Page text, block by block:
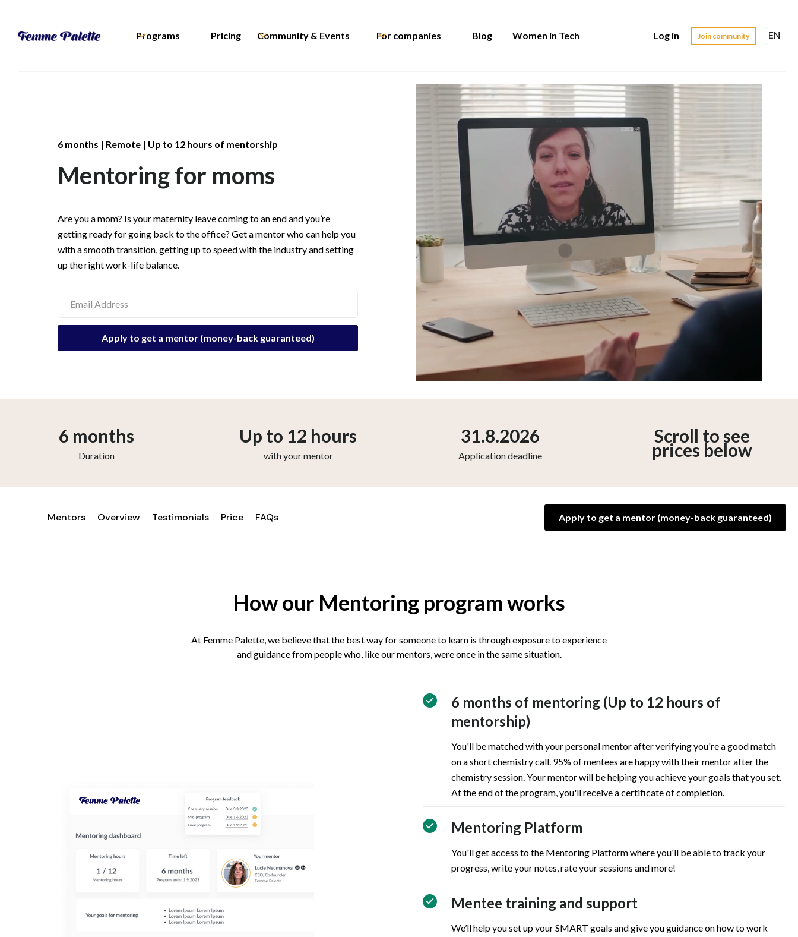
Programs Pricing Community & Events For companies Blog Women in Tech Log in Join community EN
6 months | Remote | Up to 12 hours of mentorship
Mentoring for moms
Are you a mom? Is your maternity leave coming to an end and you’re
getting ready for going back to the office? Get a mentor who can help you
with a smooth transition, getting up to speed with the industry and setting
up the right work-life balance.
6 months
Duration
Up to 12 hours
with your mentor
31.8.2026
Application deadline
Scroll to see
prices below
Mentors Overview Testimonials Price FAQs Apply to get a mentor (money-back guaranteed)
How our Mentoring program works
At Femme Palette, we believe that the best way for someone to learn is through exposure to experience
and guidance from people who, like our mentors, were once in the same situation.
6 months of mentoring (Up to 12 hours of
mentorship)
You'll be matched with your personal mentor after verifying you're a good match
on a short chemistry call. 95% of mentees are happy with their mentor after the
chemistry session. Your mentor will be helping you achieve your goals that you set.
At the end of the program, you'll receive a certificate of completion.
Mentoring Platform
You'll get access to the Mentoring Platform where you'll be able to track your
progress, write your notes, rate your sessions and more!
Mentee training and support
We’ll help you set up your SMART goals and give you guidance on how to work